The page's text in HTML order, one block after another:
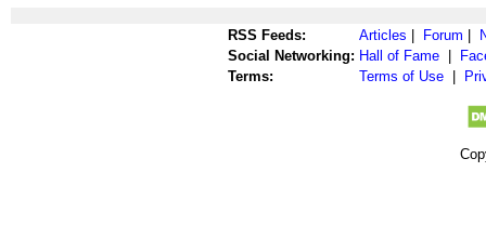
RSS Feeds: Articles Forum
Social Networking: Hall of Fame
Terms:
Terms of Use